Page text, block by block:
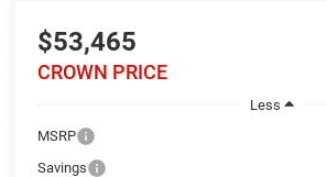
$53,465
CROWN PRICE
Less
MSRP
Savings